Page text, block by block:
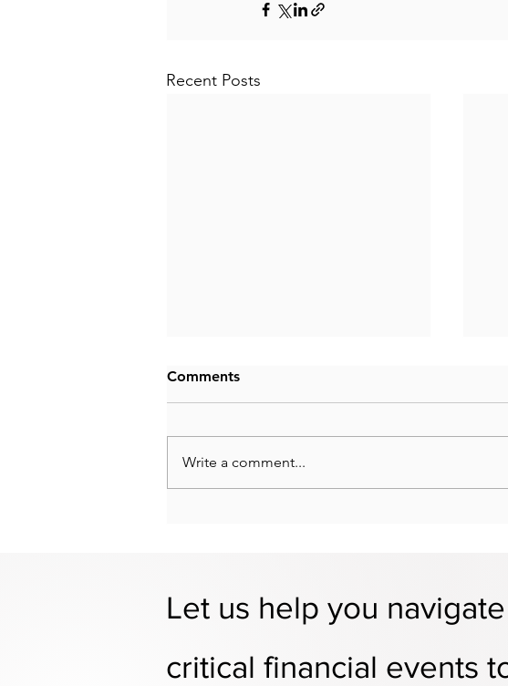
Recent Posts
Comments
Write a comment...
Let us help you navigate
critical financial events